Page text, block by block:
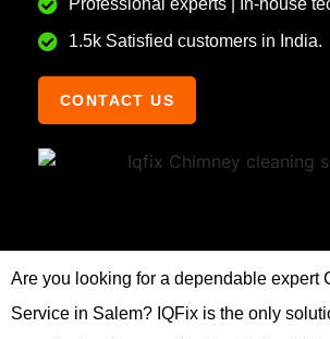
Professional experts | In-house
1.5k Satisfied customers in India.
CONTACT US
Are you looking for a dependable expert
Service in Salem? IQFix is the only